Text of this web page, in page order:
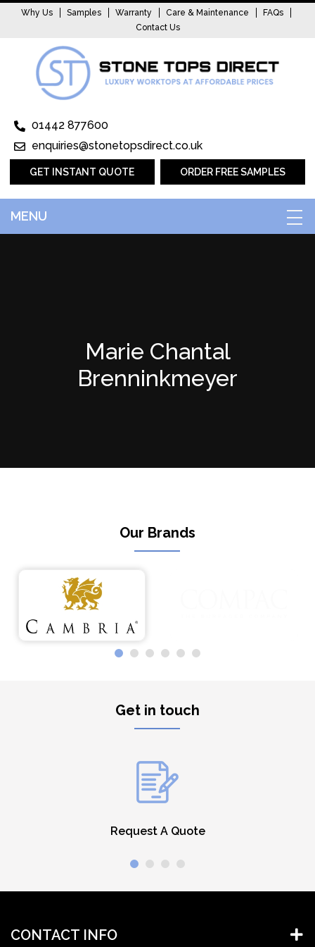
Why Us Samples Warranty Care & Maintenance
FAQs
Contact Us
01442 877600
enquiries@stonetopsdirect.co.uk
GET INSTANT QUOTE ORDER FREE SAMPLES
MENU
Marie Chantal
Brenninkmeyer
Our Brands
Get in touch
Request A Quote
CONTACT INFO